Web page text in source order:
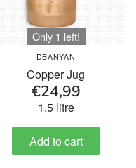
Only 1 left!
DBANYAN
Copper Jug
€24,99
1.5 litre
Add to cart